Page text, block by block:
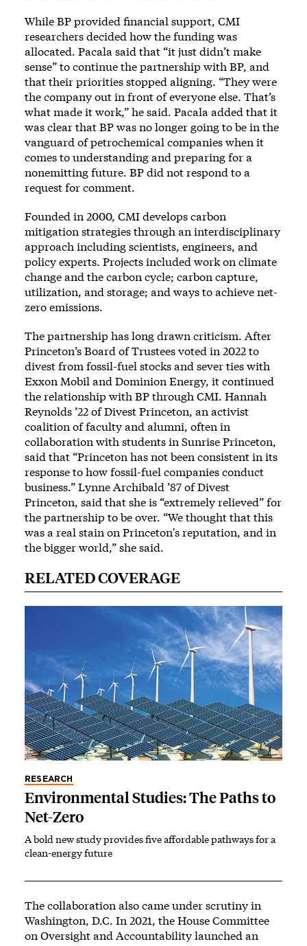
While BP provided financial support, CMI
researchers decided how the funding was
allocated. Pacala said that “it just didn’t make
sense” to continue the partnership with BP, and
that their priorities stopped aligning. “They were
the company out in front of everyone else. That’s
what made it work,” he said. Pacala added that it
was clear that BP was no longer going to be in the
vanguard of petrochemical companies when it
comes to understanding and preparing for a
nonemitting future. BP did not respond to a
request for comment.
Founded in 2000, CMIdevelops carbon
mitigation strategiesthrough an interdisciplinary
approach including scientists, engineers, and
policy experts. Projects included work on climate
change and the carbon cycle; carbon capture,
utilization, and storage; and ways to achieve net-
zero emissions.
The partnership has long drawn criticism. After
Princeton’s Board of Trusteesvoted in 2022 to
divest from fossil-fuel stocksand sever ties with
Exxon Mobil and Dominion Energy, it continued
the relationship with BP through CMI. Hannah
Reynolds ’22 of Divest Princeton, an activist
coalition of faculty and alumni, often in
collaboration with students in Sunrise Princeton,
said that “Princeton has not been consistent in its
response to how fossil-fuel companies conduct
business.” Lynne Archibald ’87 of Divest
Princeton, said that she is “extremely relieved” for
the partnership to be over. “We thought that this
was a real stain on Princeton's reputation, and in
the bigger world,” she said.
RELATED COVERAGE
RESEARCH
Environmental Studies: The Paths to
Net-Zero
A bold new study provides five affordable pathways for a
clean-energy future
The collaboration also came under scrutiny in
Washington, D.C. In 2021, the House Committee
on Oversight and Accountability launched an